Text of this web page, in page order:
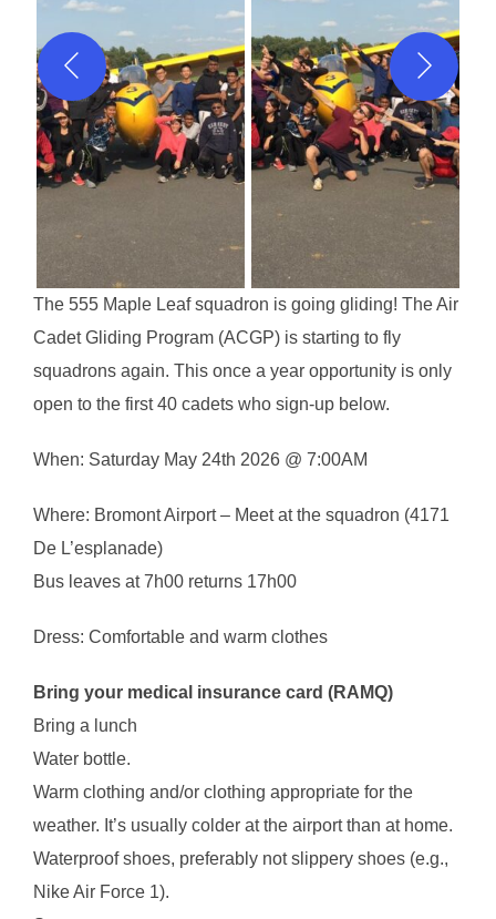
The 555 Maple Leaf squadron is going gliding! The Air
Cadet Gliding Program (ACGP) is starting to fly
squadrons again. This once a year opportunity is only
open to the first 40 cadets who sign-up below.
When: Saturday May 24th 2026 @ 7:00AM
Where: Bromont Airport – Meet at the squadron (4171
De L’esplanade)
Bus leaves at 7h00 returns 17h00
Dress: Comfortable and warm clothes
Bring your medical insurance card (RAMQ)
Bring a lunch
Water bottle.
Warm clothing and/or clothing appropriate for the
weather. It’s usually colder at the airport than at home.
Waterproof shoes, preferably not slippery shoes (e.g.,
Nike Air Force 1).